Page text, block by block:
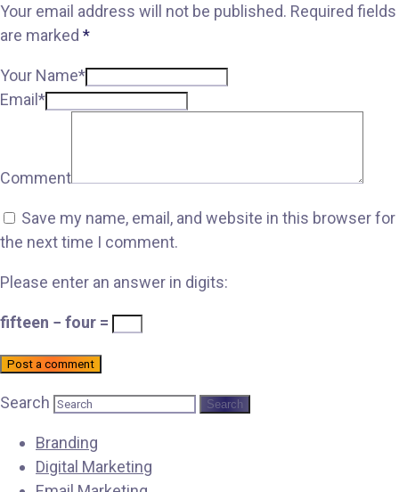
Your email address will not be published. Required fields
are marked *
Your Name*
Email*
Comment
Save my name, email, and website in this browser for
the next time I comment.
Please enter an answer in digits:
fifteen − four =
Post a comment
Search
Branding
Digital Marketing